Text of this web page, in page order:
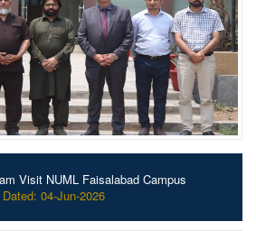
Visit NUML Faisalabad Campus
Dated: 04-Jun-2026